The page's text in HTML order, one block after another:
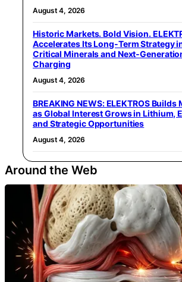
August 4, 2026
Historic Markets. Bold Vision.
Accelerates Its Long‑Term Strategy
Critical Minerals and
Charging
August 4, 2026
BREAKING NEWS: ELEKTROS
as Global Interest Grows in Lithium,
and Strategic Opportunities
August 4, 2026
Around the Web